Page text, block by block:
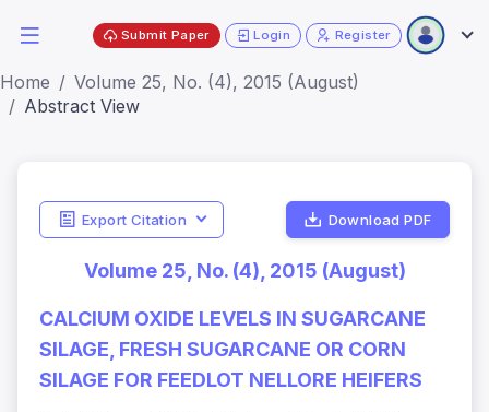
Submit Paper Login Register
Home
Volume 25, No. (4), 2015 (August)
Abstract View
Export Citation Download PDF
Volume 25, No. (4), 2015 (August)
CALCIUM OXIDE LEVELS IN SUGARCANE
SILAGE, FRESH SUGARCANE OR CORN
SILAGE FOR FEEDLOT NELLORE HEIFERS